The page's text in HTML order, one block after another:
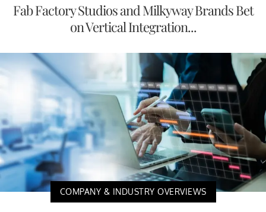
Fab Factory Studios and Milkyway Brands Bet
on Vertical Integration...
COMPANY & INDUSTRY OVERVIEWS